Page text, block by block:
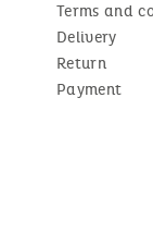
Terms and
Delivery
Return
Payment